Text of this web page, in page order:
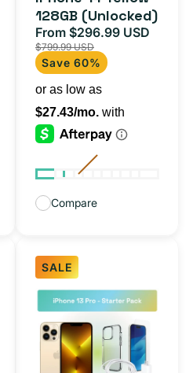
Regular
reviews
128GB (Unlocked)
Sale
price
From $296.99 USD
$799.99 USD
Save 60%
Compare
SALE
iPhone
13
Pro